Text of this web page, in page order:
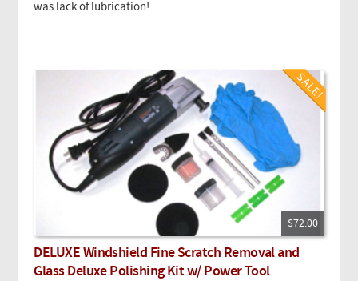
was lack of lubrication!
$72.00
DELUXE Windshield Fine Scratch Removal and
Glass Deluxe Polishing Kit w/ Power Tool